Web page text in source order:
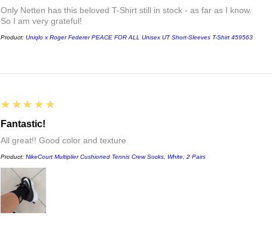
Only Netten has this beloved T-Shirt still in stock - as far as I know.
So I am very grateful!
Product: Uniqlo x Roger Federer PEACE FOR ALL Unisex UT Short-Sleeves T-Shirt 459563
5
★★★★★
Fantastic!
All great!! Good color and texture
Product: NikeCourt Multiplier Cushioned Tennis Crew Socks, White, 2 Pairs